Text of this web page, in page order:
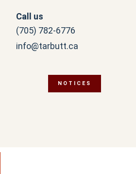
Call us
(705) 782-6776
info@tarbutt.ca
NOTICES